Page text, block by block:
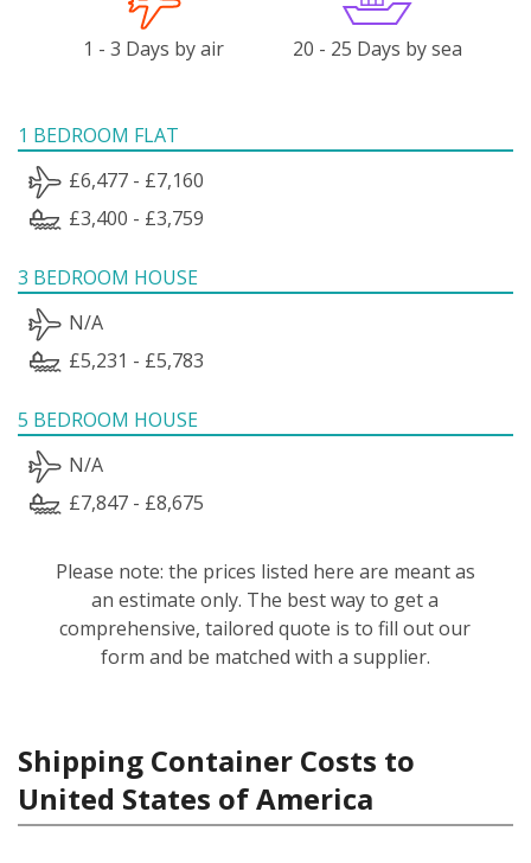
1 - 3 Days by air 20 - 25 Days by sea
1 BEDROOM FLAT
£6,477 - £7,160
£3,400 - £3,759
3 BEDROOM HOUSE
N/A
£5,231 - £5,783
5 BEDROOM HOUSE
N/A
£7,847 - £8,675
Please note: the prices listed here are meant as
an estimate only. The best way to get a
comprehensive, tailored quote is to fill out our
form and be matched with a supplier.
Shipping Container Costs to
United States of America